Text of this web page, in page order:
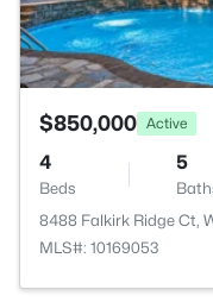
$850,000 Active
4
Beds
5
8488 Falkirk Ridge Ct,
MLS#: 10169053